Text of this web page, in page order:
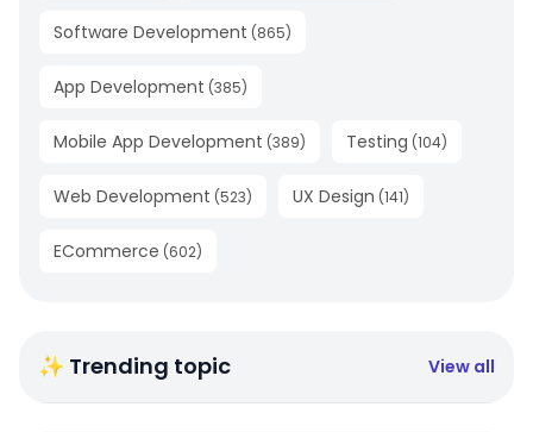
Software Development (865)
App Development (385)
Mobile App Development (389) Testing (104)
Web Development (523) UX Design (141)
ECommerce (602)
✨ Trending topic View all